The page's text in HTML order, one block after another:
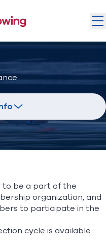
Join
to be a part of the
organization, and
to participate in the
cycle is available